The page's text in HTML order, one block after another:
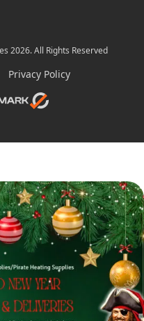
2026. All Rights Reserved
Privacy Policy